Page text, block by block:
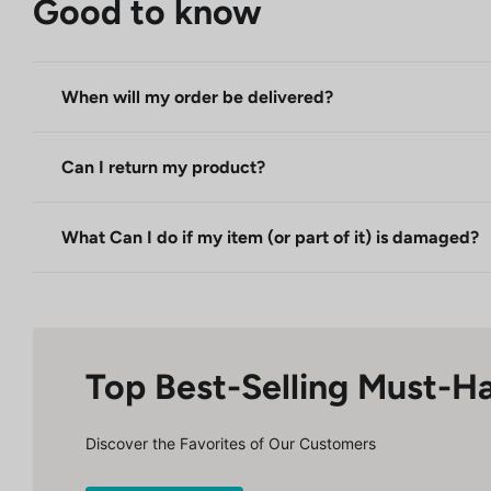
Good to know
When will my order be delivered?
Can I return my product?
What Can I do if my item (or part of it) is damaged?
Top Best-Selling Must-
Discover the Favorites of Our Customers